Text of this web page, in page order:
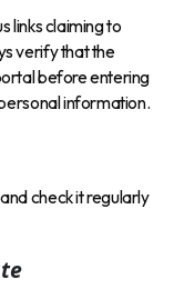
links claiming to
verify that the
before entering
information.
check it regularly